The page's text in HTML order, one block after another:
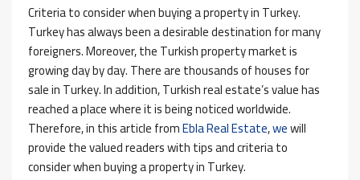
Criteria to consider when buying a property in Turkey.
Turkey has always been a desirable destination for many
foreigners. Moreover, the Turkish property market is
growing day by day. There are thousands of houses for
sale in Turkey. In addition, Turkish real estate’s value has
reached a place where it is being noticed worldwide.
Therefore, in this article fromEbla Real Estate,wewill
provide the valued readers with tips and criteria to
consider when buying a property in Turkey.